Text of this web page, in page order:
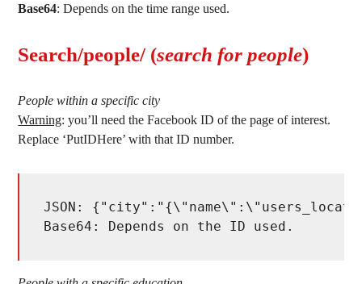
Base64: Depends on the time range used.
Search/people/ (search for people)
People within a specific city
Warning: you’ll need the Facebook ID of the page of interest.
Replace ‘PutIDHere’ with that ID number.
JSON:
Base64: Depends on the ID used.